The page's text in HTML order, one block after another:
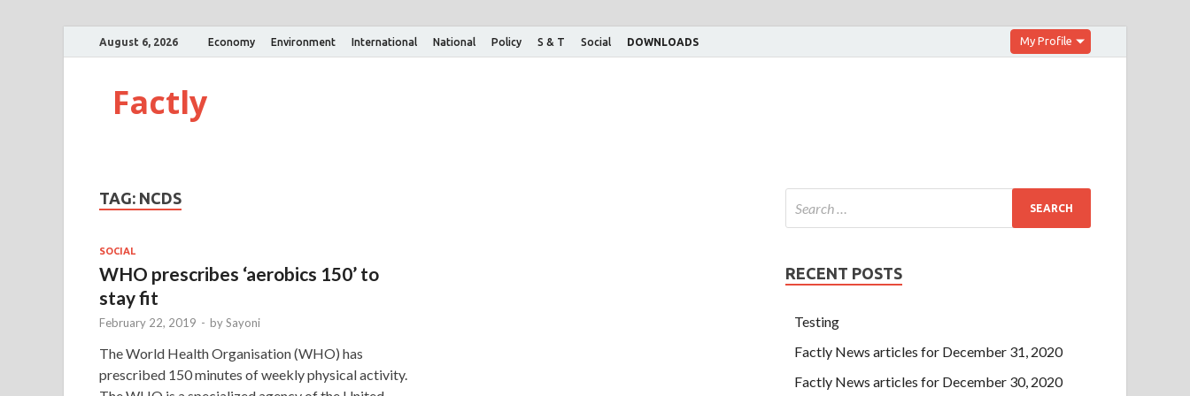
August 6, 2026 Economy Environment International National Policy S & T Social DOWNLOADS My Profile
Factly
TAG: NCDS
SOCIAL
WHO prescribes ‘aerobics 150’ to
stay fit
February 22, 2019 - bySayoni
The World Health Organisation (WHO) has
prescribed 150 minutes of weekly physical activity.
RECENT POSTS
Testing
Factly News articles for December 31, 2020
Factly News articles for December 30, 2020